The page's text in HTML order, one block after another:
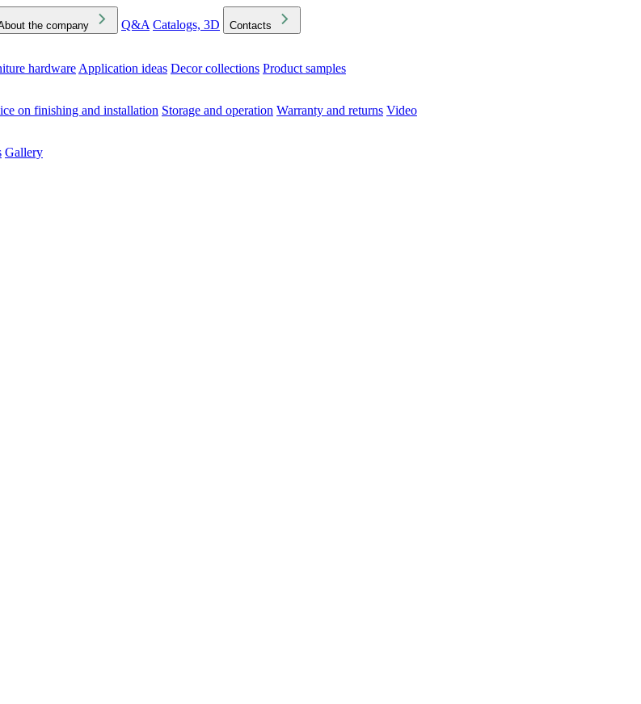
the company Q&A Catalogs, 3D Contacts
hardware Application ideas Decor collections Product samples
on finishing and installation Storage and operation Warranty and returns Video
Gallery